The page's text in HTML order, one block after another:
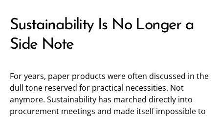
Sustainability Is No Longer a
Side Note
For years, paper products were often discussed in the
dull tone reserved for practical necessities. Not
anymore. Sustainability has marched directly into
procurement meetings and made itself impossible to